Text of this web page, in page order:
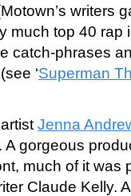
writers
much top 40 rap
catch-phrases
‘Superman
Jenna
gorgeous
much of it was
Claude Kelly.